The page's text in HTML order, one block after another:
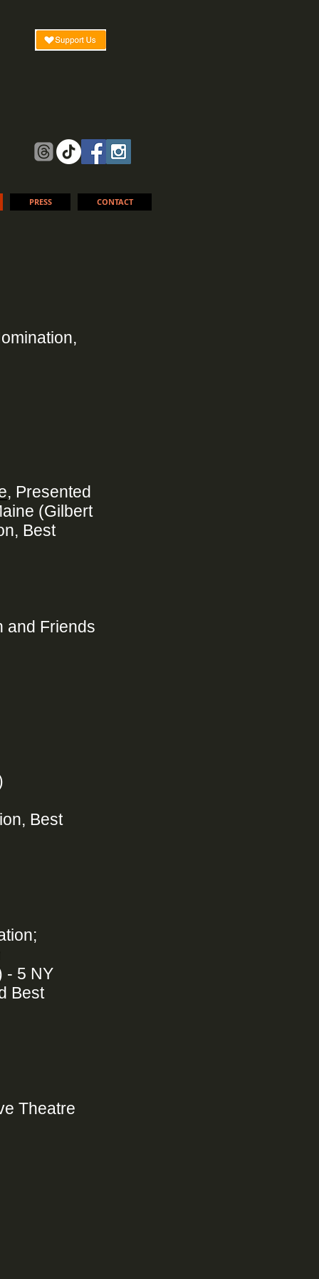
PRESS CONTACT
, Presented
(Gilbert
Best
and Friends
Best
- 5 NY
Best
Theatre